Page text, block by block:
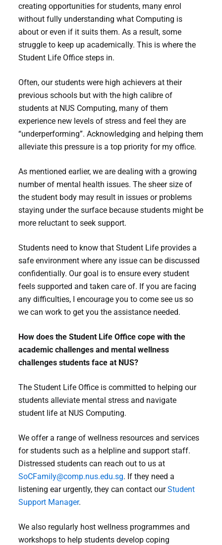
creating opportunities for students, many enrol
without fully understanding what Computing is
about or even if it suits them. As a result, some
struggle to keep up academically. This is where the
Student Life Office steps in.
Often, our students were high achievers at their
previous schools but with the high calibre of
students at NUS Computing, many of them
experience new levels of stress and feel they are
“underperforming”. Acknowledging and helping them
alleviate this pressure is a top priority for my office.
As mentioned earlier, we are dealing with a growing
number of mental health issues. The sheer size of
the student body may result in issues or problems
staying under the surface because students might be
more reluctant to seek support.
Students need to know that Student Life provides a
safe environment where any issue can be discussed
confidentially. Our goal is to ensure every student
feels supported and taken care of. If you are facing
any difficulties, I encourage you to come see us so
we can work to get you the assistance needed.
How does the Student Life Office cope with the
academic challenges and mental wellness
challenges students face at NUS?
The Student Life Office is committed to helping our
students alleviate mental stress and navigate
student life at NUS Computing.
We offer a range of wellness resources and services
for students such as a helpline and support staff.
Distressed students can reach out to us at
SoCFamily@comp.nus.edu.sg. If they need a
listening ear urgently, they can contact ourStudent
Support Manager.
We also regularly host wellness programmes and
workshops to help students develop coping